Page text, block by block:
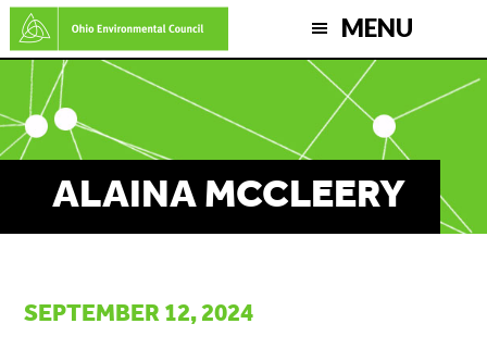
Skip
to
main
content
MENU
ALAINA MCCLEERY
SEPTEMBER 12, 2024